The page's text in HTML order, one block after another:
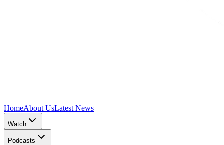
HomeAbout UsLatest News
Watch
Podcasts